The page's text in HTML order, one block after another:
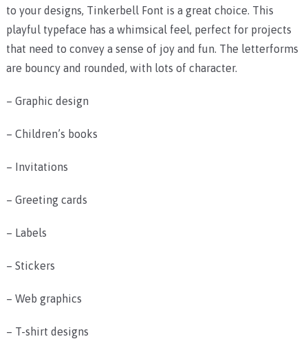
to your designs, Tinkerbell Font is a great choice. This
playful typeface has a whimsical feel, perfect for projects
that need to convey a sense of joy and fun. The letterforms
are bouncy and rounded, with lots of character.
– Graphic design
– Children’s books
– Invitations
– Greeting cards
– Labels
– Stickers
– Web graphics
– T-shirt designs